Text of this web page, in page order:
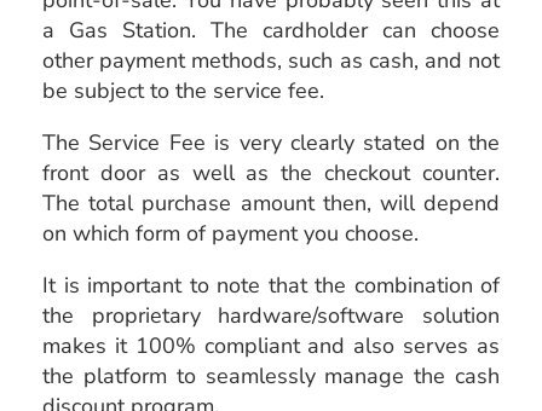
a Gas Station. The cardholder can choose
other payment methods, such as cash, and not
be subject to the service fee.
The Service Fee is very clearly stated on the
front door as well as the checkout counter.
The total purchase amount then, will depend
on which form of payment you choose.
It is important to note that the combination of
the proprietary hardware/software solution
makes it 100% compliant and also serves as
the platform to seamlessly manage the cash